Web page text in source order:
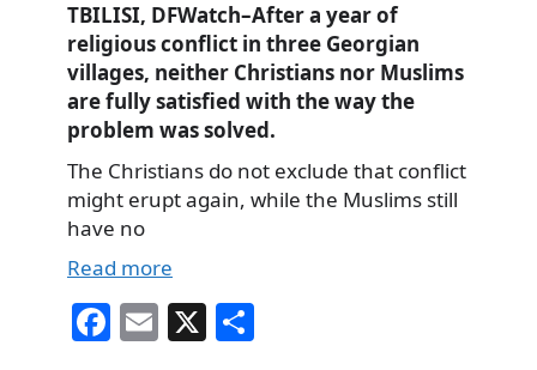
TBILISI, DFWatch–After a year of
religious conflict in three Georgian
villages, neither Christians nor Muslims
are fully satisfied with the way the
problem was solved.
The Christians do not exclude that conflict
might erupt again, while the Muslims still
have no
Read more
Fa E X